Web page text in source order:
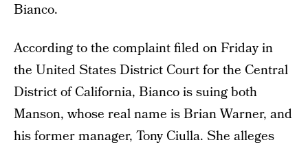
Bianco.
According to the complaint filed on Friday in
the United States District Court for the Central
District of California, Bianco is suing both
Manson, whose real name is Brian Warner, and
his former manager, Tony Ciulla. She alleges